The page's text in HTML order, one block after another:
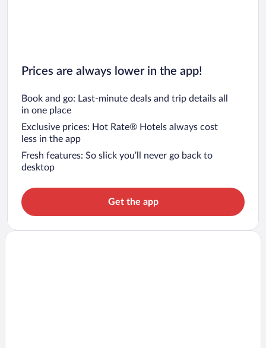
Prices are always lower in the app!
Book and go: Last-minute deals and trip details all
in one place
Exclusive prices: Hot Rate® Hotels always cost
less in the app
Fresh features: So slick you’ll never go back to
desktop
Get the app